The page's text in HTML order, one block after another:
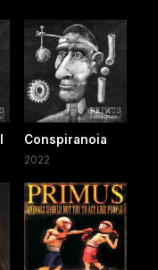
Conspiranoia
2022